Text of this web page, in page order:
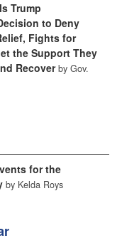
Trump
to Deny
Fights for
the Support They
Recover by Gov.
for the
by Kelda Roys